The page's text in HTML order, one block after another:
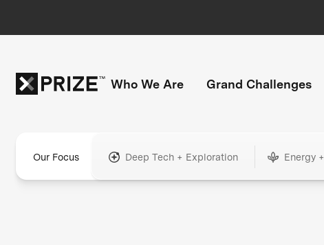
Who We Are Grand Challenges
Our Focus Deep Tech + Exploration Energy